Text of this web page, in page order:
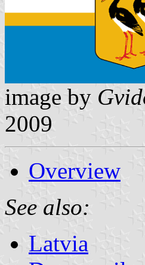
image by
2009
Overview
See also:
Latvia